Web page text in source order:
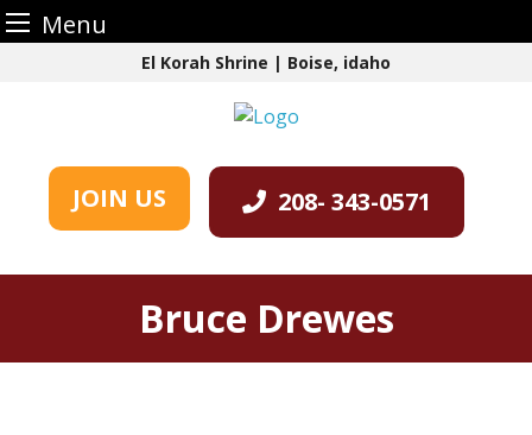
Menu
El Korah Shrine | Boise, idaho
JOIN US 208- 343-0571
Bruce Drewes